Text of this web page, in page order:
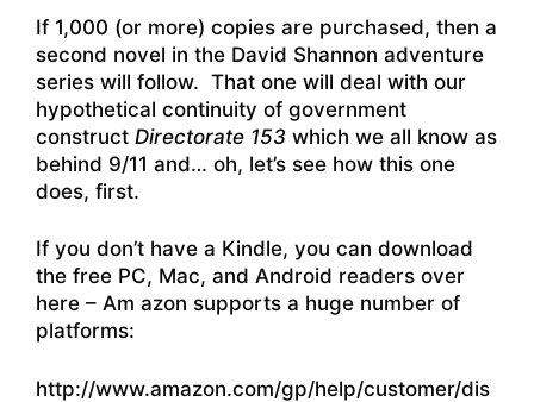
If 1,000 (or more) copies are purchased, then a
second novel in the David Shannon adventure
series will follow. That one will deal with our
hypothetical continuity of government
construct Directorate 153 which we all know as
behind 9/11 and… oh, let’s see how this one
does, first.
If you don’t have a Kindle, you can download
the free PC, Mac, and Android readers over
here – Am azon supports a huge number of
platforms:
http://www.amazon.com/gp/help/customer/dis